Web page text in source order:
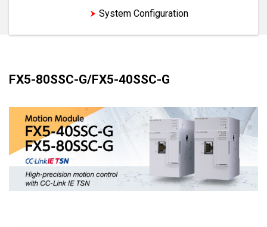
System Configuration
FX5-80SSC-G/FX5-40SSC-G